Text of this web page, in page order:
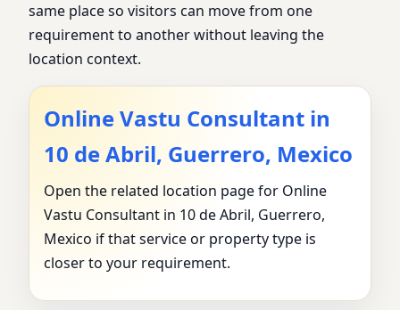
same place so visitors can move from one
requirement to another without leaving the
location context.
Online Vastu Consultant in
10 de Abril, Guerrero, Mexico
Open the related location page for Online
Vastu Consultant in 10 de Abril, Guerrero,
Mexico if that service or property type is
closer to your requirement.